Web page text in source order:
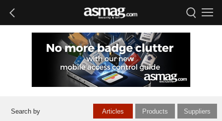
Articles Products Suppliers